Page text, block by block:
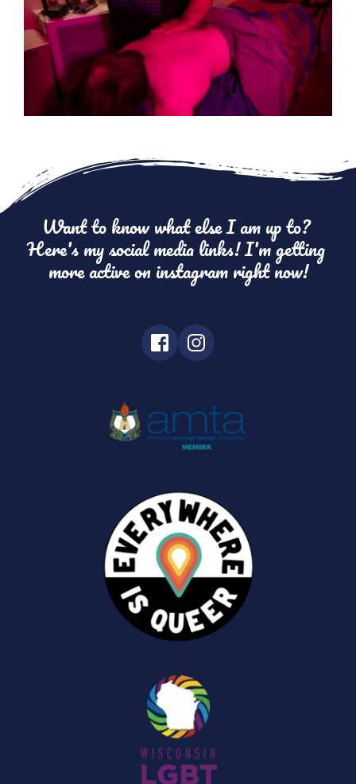
Want to know what else I am up to?
Here's my social media links! I'm getting
more active on instagram right now!